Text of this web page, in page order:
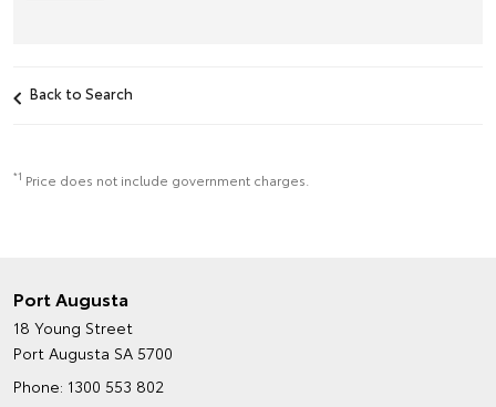
Back to Search
*1 Price does not include government charges.
Port Augusta
18 Young Street
Port Augusta SA 5700
Phone: 1300 553 802